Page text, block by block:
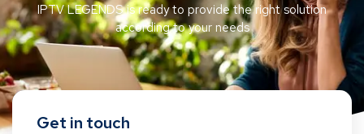
IPTV LEGENDS is ready to provide the right solution
according to your needs
Get in touch